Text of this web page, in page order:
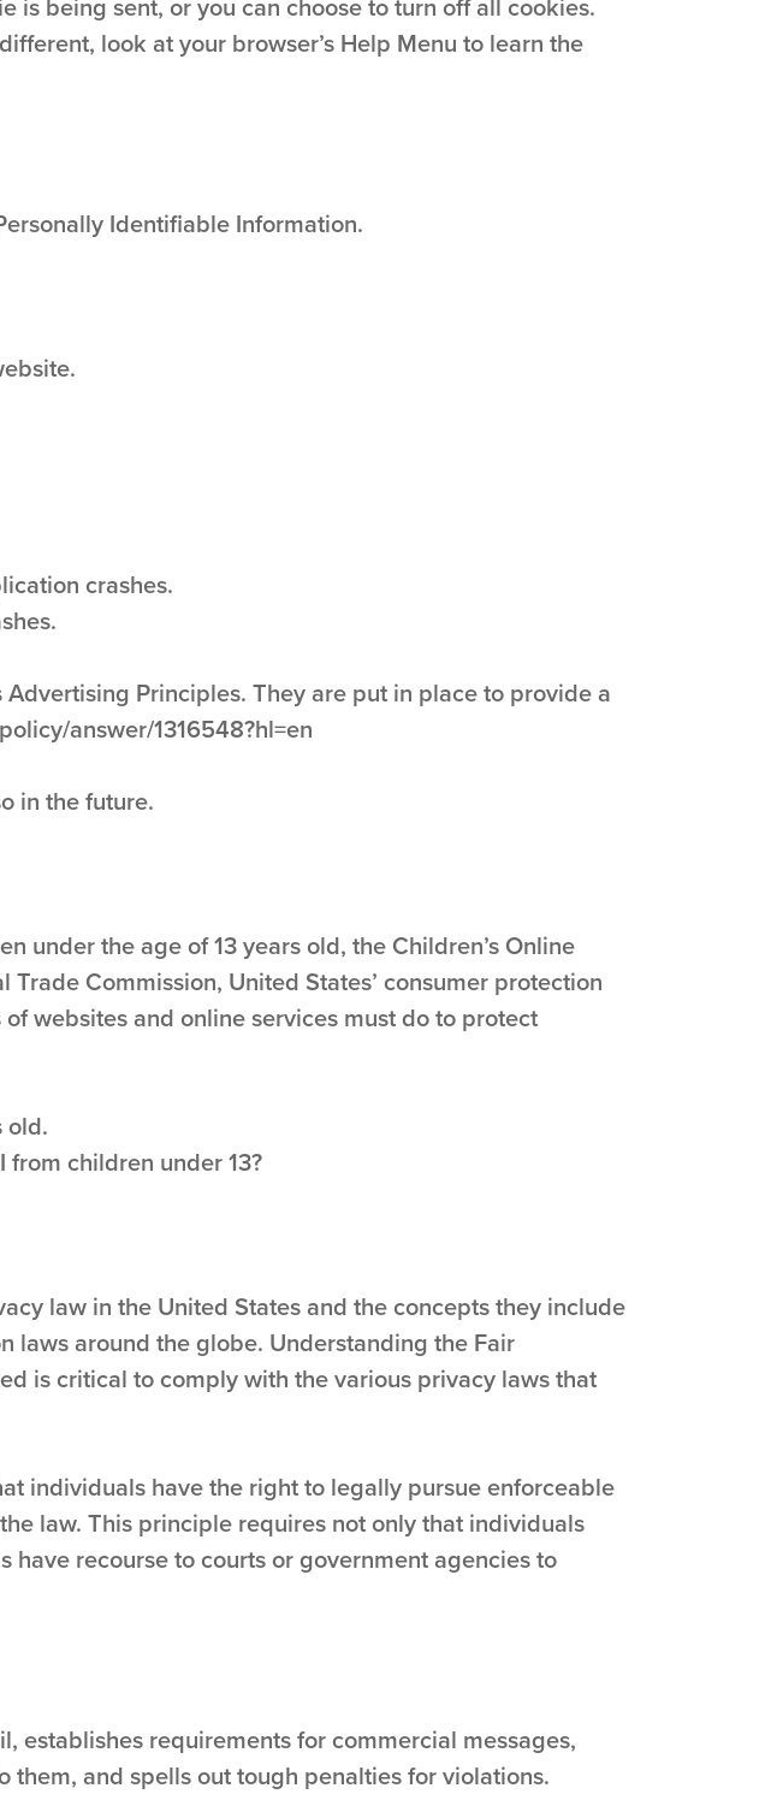
is being sent, or you can choose to turn off all cookies.
look at your browser’s Help Menu to learn the
Identifiable Information.
crashes.
Principles. They are put in place to provide a
answer/1316548?hl=en
in the future.
under the age of 13 years old, the Children’s Online
Commission, United States’ consumer protection
websites and online services must do to protect
old.
children under 13?
law in the United States and the concepts they include
laws around the globe. Understanding the Fair
is critical to comply with the various privacy laws that
individuals have the right to legally pursue enforceable
law. This principle requires not only that individuals
recourse to courts or government agencies to
establishes requirements for commercial messages,
and spells out tough penalties for violations.